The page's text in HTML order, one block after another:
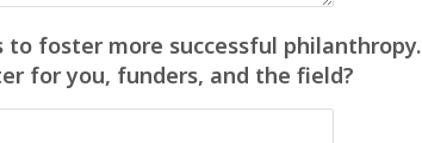
foster more successful philanthropy.
for you, funders, and the field?